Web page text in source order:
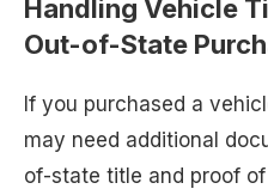
Handling Vehicle
Out-of-State
If you purchased a
may need additional
of-state title and proof